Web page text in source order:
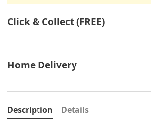
Click & Collect (FREE)
Home Delivery
Description Details